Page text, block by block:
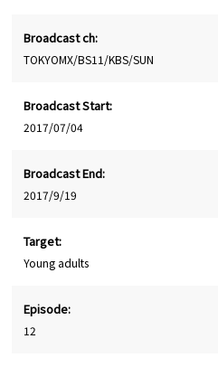
Broadcast ch:
TOKYOMX/BS11/KBS/SUN
Broadcast Start:
2017/07/04
Broadcast End:
2017/9/19
Target:
Young adults
Episode:
12